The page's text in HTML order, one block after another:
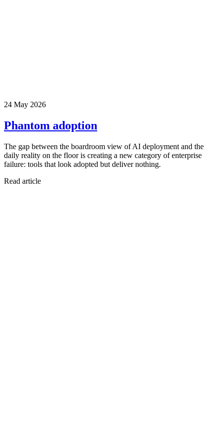
24 May 2026
Phantom adoption
The gap between the boardroom view of AI deployment and the
daily reality on the floor is creating a new category of enterprise
failure: tools that look adopted but deliver nothing.
Read article